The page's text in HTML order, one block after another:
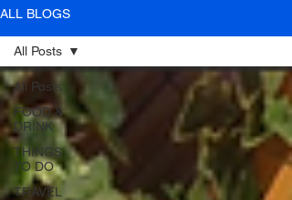
ALL BLOGS
All Posts
FOOD &
DRINK
THINGS
TO DO
TRAVEL
All Posts